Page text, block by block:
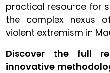
practical resource for
the complex nexus
violent extremism in
Discover the full
innovative